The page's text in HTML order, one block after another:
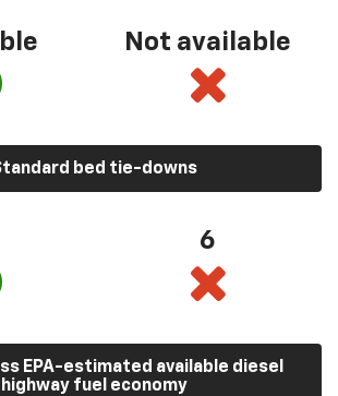
Not available
bed tie-downs
6
EPA-estimated available diesel
highway fuel economy